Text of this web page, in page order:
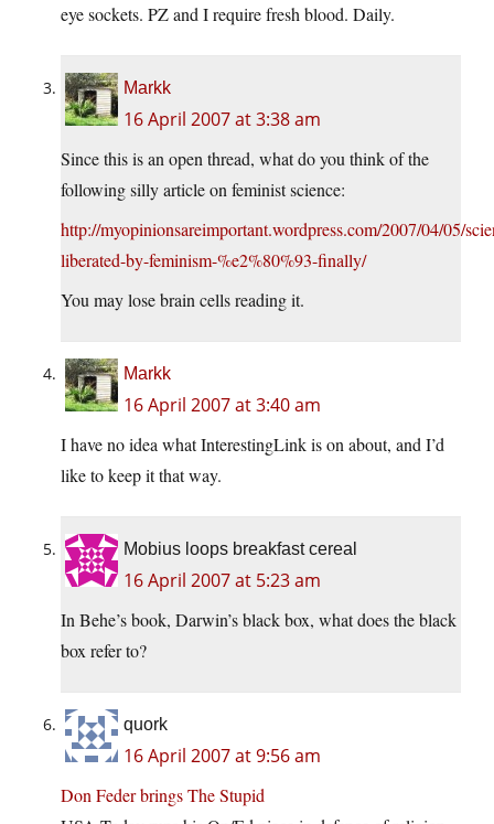
eye sockets. PZ and I require fresh blood. Daily.
Markk
16 April 2007 at 3:38 am
Since this is an open thread, what do you think of the
following silly article on feminist science:
http://myopinionsareimportant.wordpress.com/2007/04/05/
liberated-by-feminism-%e2%80%93-finally/
You may lose brain cells reading it.
Markk
16 April 2007 at 3:40 am
I have no idea what InterestingLink is on about, and I’d
like to keep it that way.
Mobius loops breakfast cereal
16 April 2007 at 5:23 am
In Behe’s book, Darwin’s black box, what does the black
box refer to?
quork
16 April 2007 at 9:56 am
Don Feder brings The Stupid